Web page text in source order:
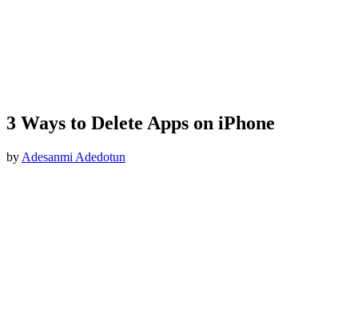
3 Ways to Delete Apps on iPhone
by Adesanmi Adedotun